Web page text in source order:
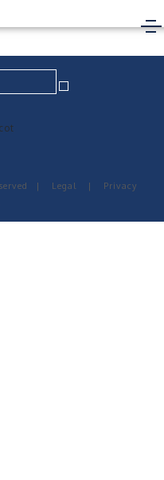
| Legal |
Privacy